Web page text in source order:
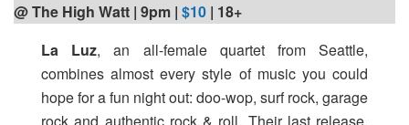
@ The High Watt | 9pm | $10 | 18+
La Luz, an all-female quartet from Seattle,
combines almost every style of music you could
hope for a fun night out: doo-wop, surf rock, garage